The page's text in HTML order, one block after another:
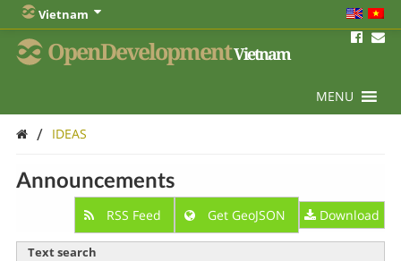
Vietnam
OpenDevelopmentVietnam
MENU
/ IDEAS
Announcements
RSS Feed Get GeoJSON Download
Text search